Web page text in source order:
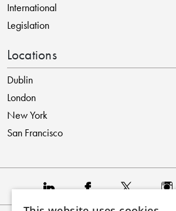
International
Legislation
Locations
Dublin
London
New York
San Francisco